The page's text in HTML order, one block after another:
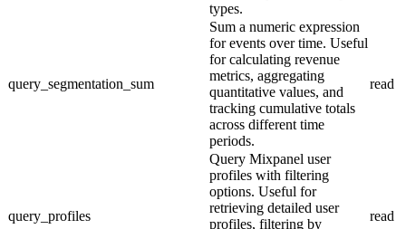
types.
query_segmentation_sum
Sum a numeric expression
for events over time. Useful
for calculating revenue
metrics, aggregating
quantitative values, and
tracking cumulative totals
across different time
periods.
read
query_profiles
Query Mixpanel user
profiles with filtering
options. Useful for
retrieving detailed user
profiles, filtering by
read